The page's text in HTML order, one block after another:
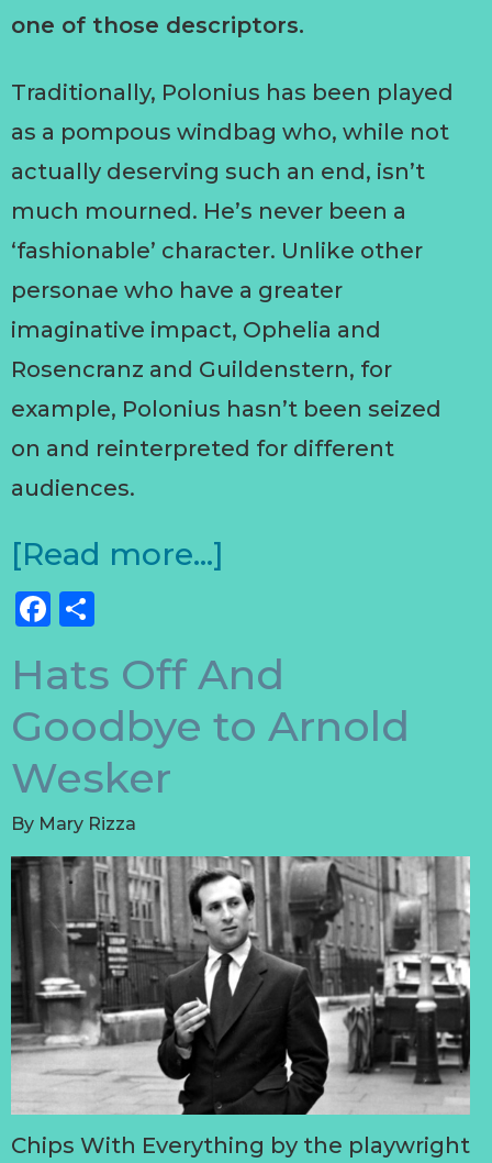
one of those descriptors.
Traditionally, Polonius has been played
as a pompous windbag who, while not
actually deserving such an end, isn’t
much mourned. He’s never been a
‘fashionable’ character. Unlike other
personae who have a greater
imaginative impact, Ophelia and
Rosencranz and Guildenstern, for
example, Polonius hasn’t been seized
on and reinterpreted for different
audiences.
[Read more…]
Facebook
Hats Off And
Goodbye to Arnold
Wesker
By Mary Rizza
Chips With Everything by the playwright